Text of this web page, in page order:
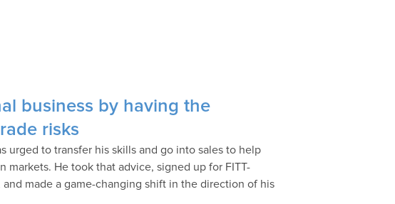
business by having the
risks
urged to transfer his skills and go into sales to help
markets. He took that advice, signed up for FITT-
made a game-changing shift in the direction of his